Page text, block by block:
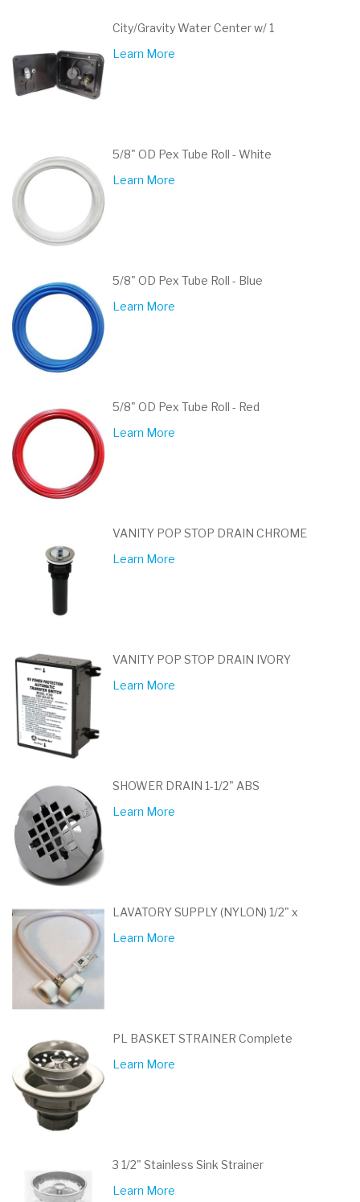
City/Gravity Water Center w/ 1
Learn More
5/8" OD Pex Tube Roll - White
Learn More
5/8" OD Pex Tube Roll - Blue
Learn More
5/8" OD Pex Tube Roll - Red
Learn More
VANITY POP STOP DRAIN CHROME
Learn More
VANITY POP STOP DRAIN IVORY
Learn More
SHOWER DRAIN 1-1/2" ABS
Learn More
LAVATORY SUPPLY (NYLON) 1/2" x
Learn More
PL BASKET STRAINER Complete
Learn More
3 1/2" Stainless Sink Strainer
Learn More